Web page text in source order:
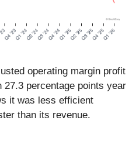
operating margin profit
27.3 percentage points year
it was less efficient
than its revenue.